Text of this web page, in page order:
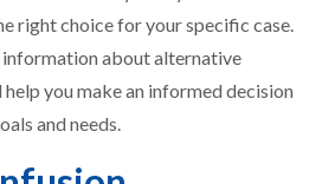
right choice for your specific case.
about alternative
you make an informed decision
and needs.